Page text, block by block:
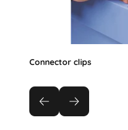
Connector clips